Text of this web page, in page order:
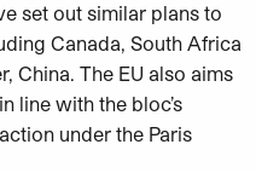
set out similar plans to
Canada, South Africa
China. The EU also aims
line with the bloc’s
under the Paris